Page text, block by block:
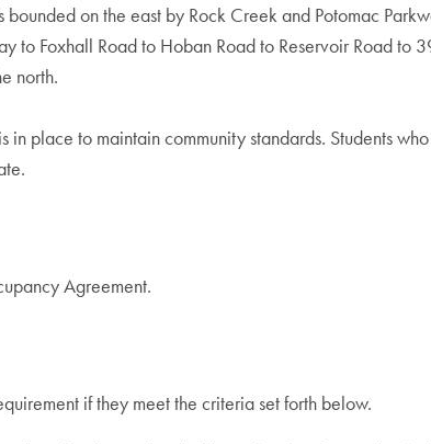
on the east by Rock Creek and Potomac
to Foxhall Road to Hoban Road to Reservoir Road
north.
in place to maintain community standards. Students
Agreement.
if they meet the criteria set forth below.